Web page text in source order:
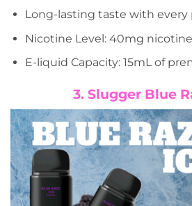
Long-lasting taste with every
Nicotine Level: 40mg
E-liquid Capacity: 15mL of
3. Slugger Blue